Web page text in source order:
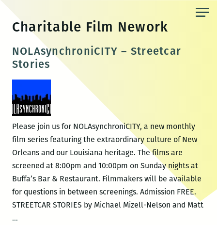
content
Charitable Film Nework
NOLAsynchroniCITY – Streetcar
Stories
Please join us for NOLAsynchroniCITY, a new monthly
film series featuring the extraordinary culture of New
Orleans and our Louisiana heritage. The films are
screened at 8:00pm and 10:00pm on Sunday nights at
Buffa’s Bar & Restaurant. Filmmakers will be available
for questions in between screenings. Admission FREE.
STREETCAR STORIES by Michael Mizell-Nelson and Matt
…NOLAsynchroniCITY